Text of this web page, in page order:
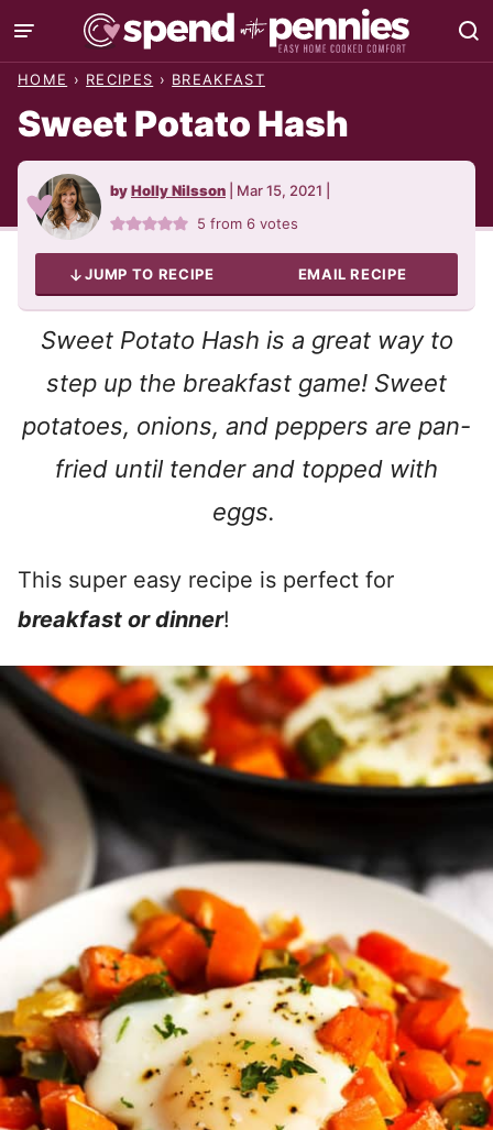
Skip
to
HOME › RECIPES › BREAKFAST
Sweet Potato Hash
byHolly Nilsson Mar 15, 2021
5 from6 votes
JUMP TO RECIPE EMAIL RECIPE
Sweet Potato Hash is a great way to
step up the breakfast game! Sweet
potatoes, onions, and peppers are pan-
fried until tender and topped with
eggs.
This super easy recipe is perfect for
breakfast or dinner!